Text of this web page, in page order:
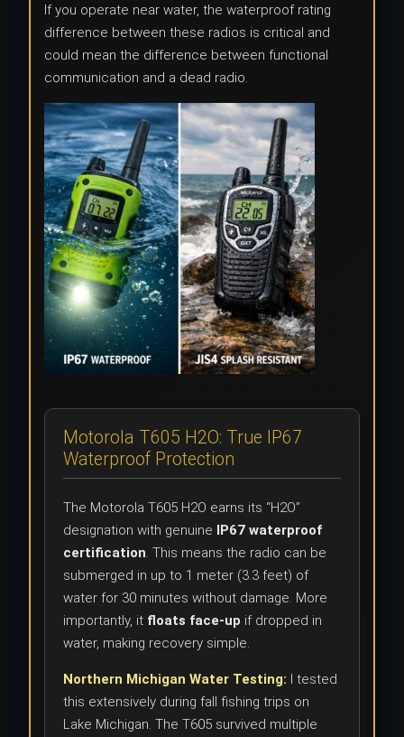
If you operate near water, the waterproof rating
difference between these radios is critical and
could mean the difference between functional
communication and a dead radio.
Motorola T605 H2O: True IP67
Waterproof Protection
The Motorola T605 H2O earns its “H2O”
designation with genuine IP67 waterproof
certification. This means the radio can be
submerged in up to 1 meter (3.3 feet) of
water for 30 minutes without damage. More
importantly, it floats face-up if dropped in
water, making recovery simple.
Northern Michigan Water Testing: I tested
this extensively during fall fishing trips on
Lake Michigan. The T605 survived multiple